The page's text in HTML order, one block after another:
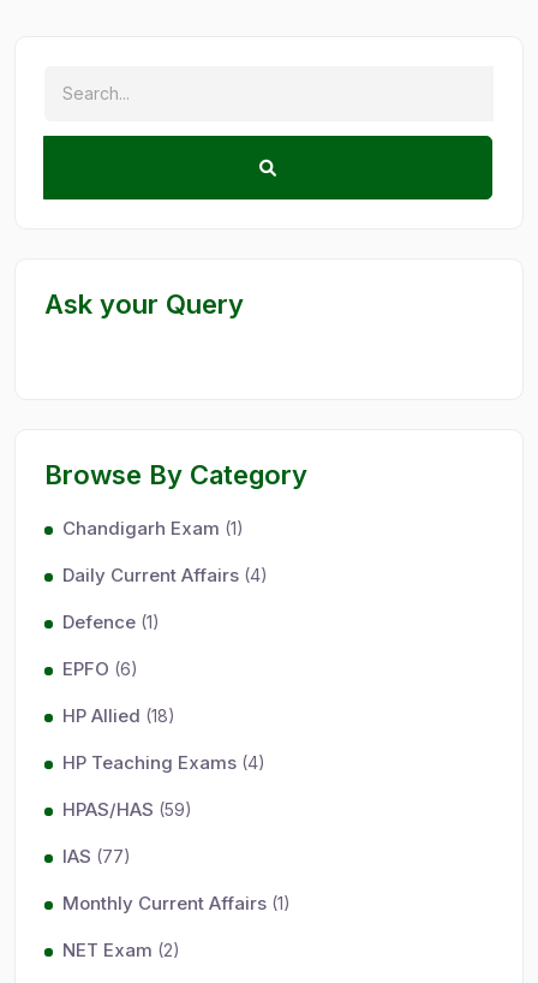
Ask your Query
Browse By Category
Chandigarh Exam (1)
Daily Current Affairs (4)
Defence (1)
EPFO (6)
HP Allied (18)
HP Teaching Exams (4)
HPAS/HAS (59)
IAS (77)
Monthly Current Affairs (1)
NET Exam (2)